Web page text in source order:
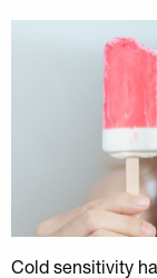
Cold sensitivity